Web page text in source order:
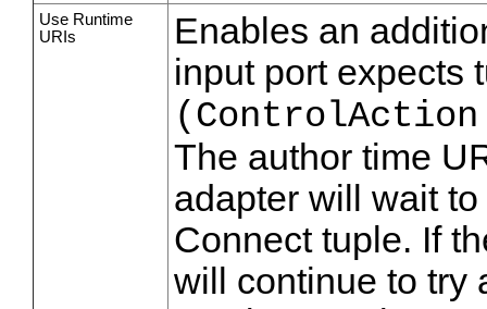
Use Runtime
URIs
Enables an
input port expects
The author time
adapter will wait
Connect tuple. If
will continue to try